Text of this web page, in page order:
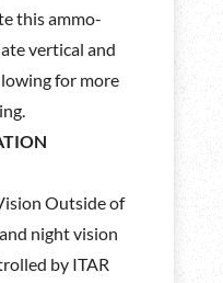
this ammo-
vertical and
for more
Outside of
night vision
by ITAR